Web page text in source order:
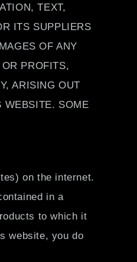
TEXT,
ITS SUPPLIERS
OF ANY
PROFITS,
ARISING OUT
WEBSITE. SOME
on the internet.
in a
to which it
website, you do